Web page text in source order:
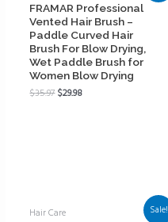
FRAMAR Professional
Vented Hair Brush –
Paddle Curved Hair
Brush For Blow Drying,
Wet Paddle Brush for
Women Blow Drying
$35.97$29.98
Sale!
Hair Care